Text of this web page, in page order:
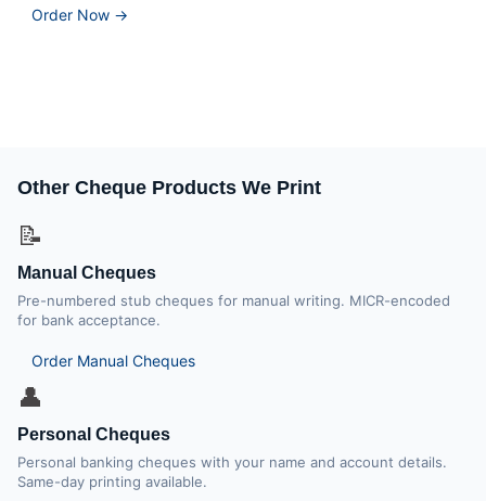
Order Now →
Other Cheque Products We Print
📝
Manual Cheques
Pre-numbered stub cheques for manual writing. MICR-encoded
for bank acceptance.
Order Manual Cheques
👤
Personal Cheques
Personal banking cheques with your name and account details.
Same-day printing available.